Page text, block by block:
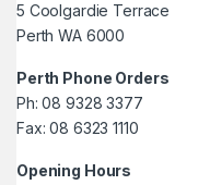
5 Coolgardie Terrace
Perth WA 6000
Perth Phone Orders
Ph: 08 9328 3377
Fax: 08 6323 1110
Opening Hours